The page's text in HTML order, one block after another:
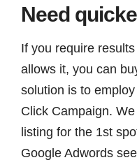
Need
If you require
allows it, you can
solution is to
Click Campaign.
listing for the 1st
Google Adwords